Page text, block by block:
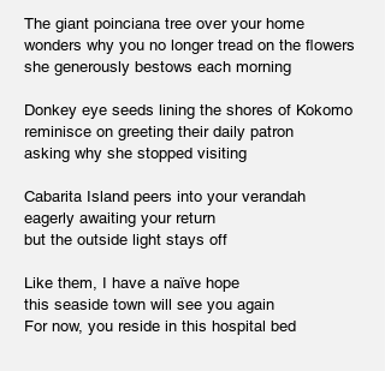
The giant poinciana tree over your home
wonders why you no longer tread on the flowers
she generously bestows each morning
Donkey eye seeds lining the shores of Kokomo
reminisce on greeting their daily patron
asking why she stopped visiting
Cabarita Island peers into your verandah
eagerly awaiting your return
but the outside light stays off
Like them, I have a naïve hope
this seaside town will see you again
For now, you reside in this hospital bed